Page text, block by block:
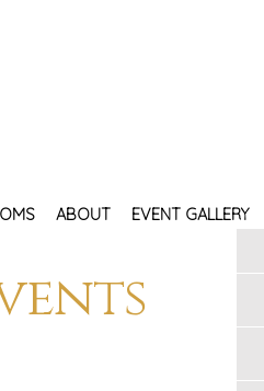
ABOUT EVENT GALLERY